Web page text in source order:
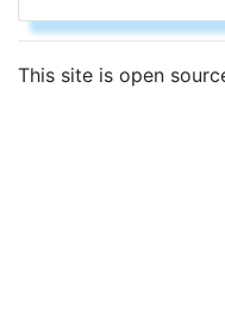
This site is open